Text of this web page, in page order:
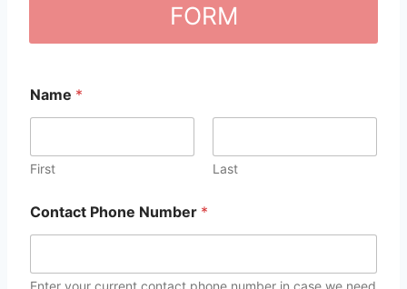
FORM
Name *
First Last
Contact Phone Number *